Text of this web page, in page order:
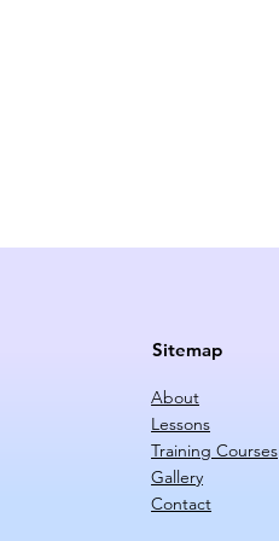
Sitemap
About
Lessons
Training Courses
Gallery
Contact